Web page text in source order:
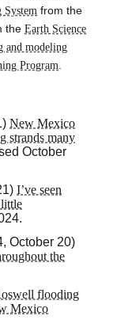
from the
the Earth Science
and modeling
Program
New Mexico
strands many
October
I’ve seen
October 20)
the
flooding
Mexico